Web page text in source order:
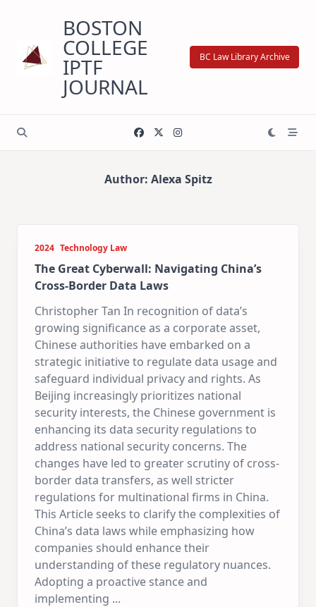
content
BOSTON
COLLEGE
IPTF
JOURNAL
BC Law Library Archive
Author: Alexa Spitz
2024 Technology Law
The Great Cyberwall: Navigating China’s
Cross-Border Data Laws
Christopher Tan In recognition of data’s
growing significance as a corporate asset,
Chinese authorities have embarked on a
strategic initiative to regulate data usage and
safeguard individual privacy and rights. As
Beijing increasingly prioritizes national
security interests, the Chinese government is
enhancing its data security regulations to
address national security concerns. The
changes have led to greater scrutiny of cross-
border data transfers, as well stricter
regulations for multinational firms in China.
This Article seeks to clarify the complexities of
China’s data laws while emphasizing how
companies should enhance their
understanding of these regulatory nuances.
Adopting a proactive stance and
implementing ...